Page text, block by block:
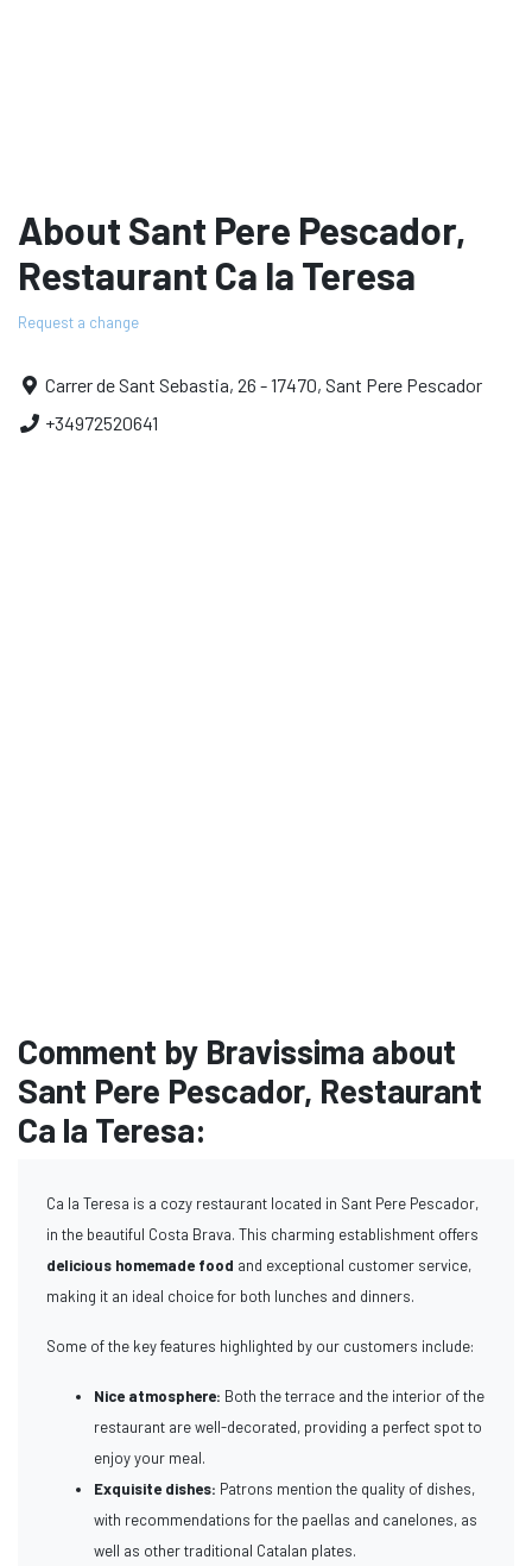
About Sant Pere Pescador,
Restaurant Ca la Teresa
Request a change
Carrer de Sant Sebastia, 26 - 17470, Sant Pere Pescador
+34972520641
Comment by Bravissima about
Sant Pere Pescador, Restaurant
Ca la Teresa:
Ca la Teresa is a cozy restaurant located in Sant Pere Pescador,
in the beautiful Costa Brava. This charming establishment offers
delicious homemade food and exceptional customer service,
making it an ideal choice for both lunches and dinners.
Some of the key features highlighted by our customers include:
Nice atmosphere: Both the terrace and the interior of the
restaurant are well-decorated, providing a perfect spot to
enjoy your meal.
Exquisite dishes: Patrons mention the quality of dishes,
with recommendations for the paellas and canelones, as
well as other traditional Catalan plates.